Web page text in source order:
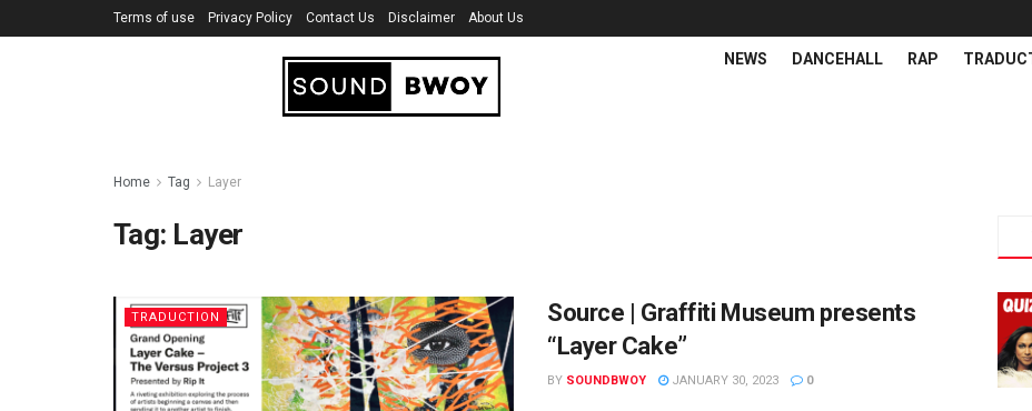
Terms of use Privacy Policy Contact Us Disclaimer About Us
NEWS DANCEHALL RAP
Home Tag Layer
Tag: Layer
TRADUCTION
Source | Graffiti Museum presents
“Layer Cake”
BY SOUNDBWOY JANUARY 30, 2023 0